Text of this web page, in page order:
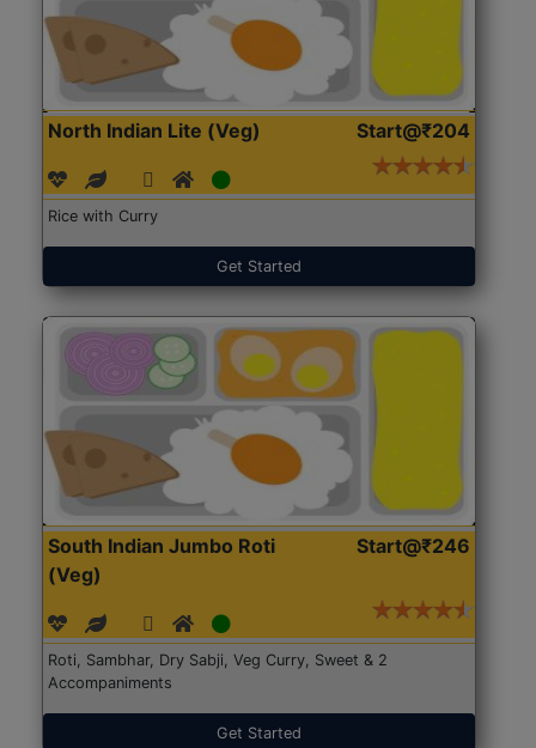
North Indian Lite (Veg) Start@₹204
Rice with Curry
Get Started
South Indian Jumbo Roti
(Veg)
Start@₹246
Roti, Sambhar, Dry Sabji, Veg Curry, Sweet & 2
Accompaniments
Get Started